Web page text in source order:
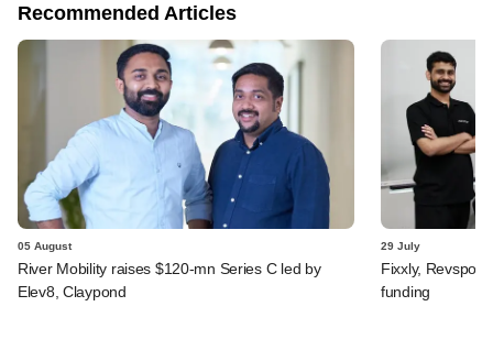
Recommended Articles
05 August
River Mobility raises $120-mn Series C led by
Elev8, Claypond
29 July
Fixxly, Revspot,
funding